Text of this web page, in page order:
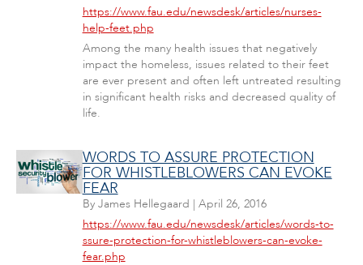
https://www.fau.edu/newsdesk/articles/nurses-
help-feet.php
Among the many health issues that negatively
impact the homeless, issues related to their feet
are ever present and often left untreated resulting
in significant health risks and decreased quality of
life.
WORDS TO ASSURE PROTECTION
FOR WHISTLEBLOWERS CAN EVOKE
FEAR
By James Hellegaard | April 26, 2016
https://www.fau.edu/newsdesk/articles/words-to-
ssure-protection-for-whistleblowers-can-evoke-
fear.php